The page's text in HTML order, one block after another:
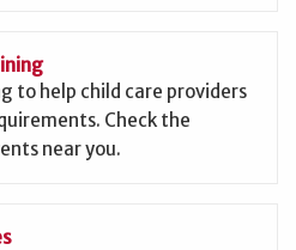
to help child care providers
Check the
near you.